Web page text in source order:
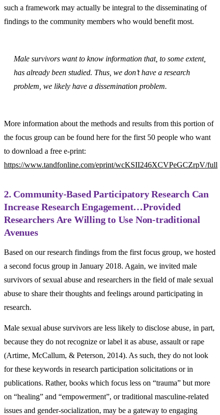
such a framework may actually be integral to the disseminating of
findings to the community members who would benefit most.
Male survivors want to know information that, to some extent,
has already been studied. Thus, we don’t have a research
problem, we likely have a dissemination problem.
More information about the methods and results from this portion of
the focus group can be found here for the first 50 people who want
to download a free e-print:
https://www.tandfonline.com/eprint/wcKSII246XCVPeGCZrpV/full
2. Community-Based Participatory Research Can
Increase Research Engagement…Provided
Researchers Are Willing to Use Non-traditional
Avenues
Based on our research findings from the first focus group, we hosted
a second focus group in January 2018. Again, we invited male
survivors of sexual abuse and researchers in the field of male sexual
abuse to share their thoughts and feelings around participating in
research.
Male sexual abuse survivors are less likely to disclose abuse, in part,
because they do not recognize or label it as abuse, assault or rape
(Artime, McCallum, & Peterson, 2014). As such, they do not look
for these keywords in research participation solicitations or in
publications. Rather, books which focus less on “trauma” but more
on “healing” and “empowerment”, or traditional masculine-related
issues and gender-socialization, may be a gateway to engaging